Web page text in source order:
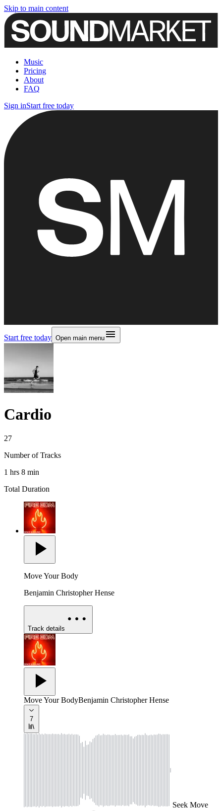
Skip to main content
Music
Pricing
About
FAQ
Sign inStart free today
Start free today Open main menu
Cardio
27
Number of Tracks
1 hrs 8 min
Total Duration
Move Your Body
Benjamin Christopher Hense
Track details
Move Your BodyBenjamin Christopher Hense
7
Seek Move